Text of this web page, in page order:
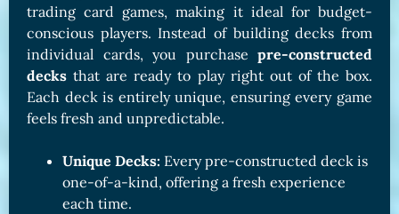
trading card games, making it ideal for budget-
conscious players. Instead of building decks from
individual cards, you purchase pre-constructed
decks that are ready to play right out of the box.
Each deck is entirely unique, ensuring every game
feels fresh and unpredictable.
Unique Decks: Every pre-constructed deck is
one-of-a-kind, offering a fresh experience
each time.